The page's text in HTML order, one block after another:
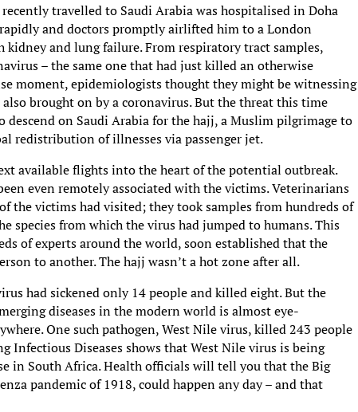
travelled to Saudi Arabia was hospitalised in Doha
and doctors promptly airlifted him to a London
and lung failure. From respiratory tract samples,
– the same one that had just killed an otherwise
moment, epidemiologists thought they might be witnessing
brought on by a coronavirus. But the threat this time
on Saudi Arabia for the hajj, a Muslim pilgrimage to
redistribution of illnesses via passenger jet.
available flights into the heart of the potential outbreak.
even remotely associated with the victims. Veterinarians
the victims had visited; they took samples from hundreds of
from which the virus had jumped to humans. This
of experts around the world, soon established that the
to another. The hajj wasn’t a hot zone after all.
had sickened only 14 people and killed eight. But the
diseases in the modern world is almost eye-
One such pathogen, West Nile virus, killed 243 people
Infectious Diseases shows that West Nile virus is being
in South Africa. Health officials will tell you that the Big
pandemic of 1918, could happen any day – and that